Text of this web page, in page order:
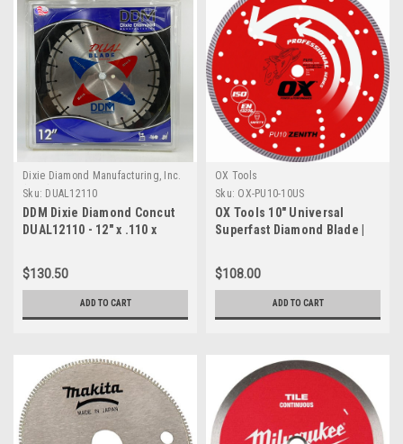
Dixie Diamond Manufacturing, Inc.
(DDM)
Sku: DUAL12110
DDM Dixie Diamond Concut
DUAL12110 - 12" x .110 x
Wet/Dry Diamond Blade
$130.50
ADD TO CART
OX Tools
Sku: OX-PU10-10US
OX Tools 10" Universal
Superfast Diamond Blade |
$108.00
ADD TO CART